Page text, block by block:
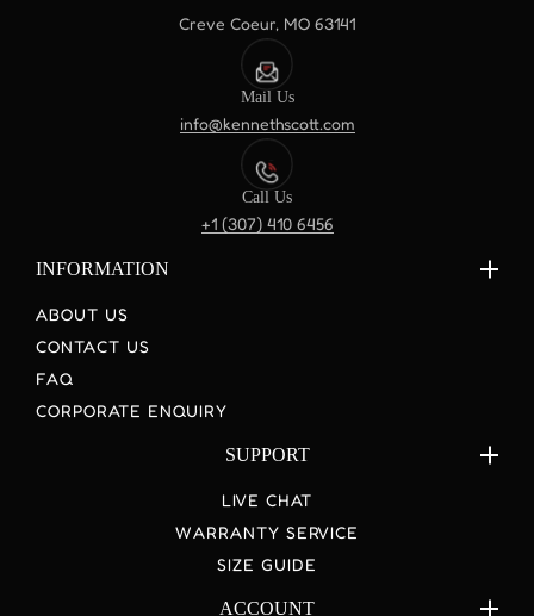
Creve Coeur, MO 63141
Mail Us
info@kennethscott.com
Call Us
+1 (307) 410 6456
INFORMATION
ABOUT US
CONTACT US
FAQ
CORPORATE ENQUIRY
SUPPORT
LIVE CHAT
WARRANTY SERVICE
SIZE GUIDE
ACCOUNT